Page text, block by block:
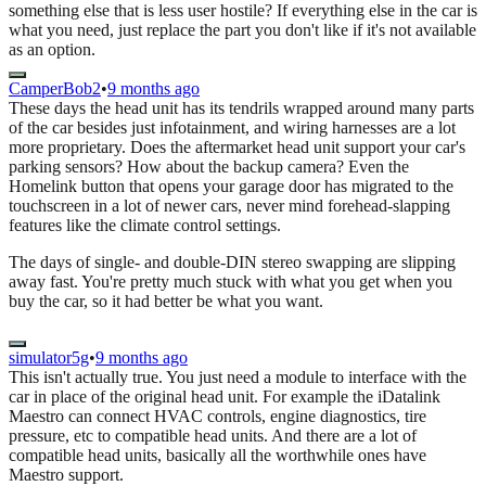
something else that is less user hostile? If everything else in the car is
what you need, just replace the part you don't like if it's not available
as an option.
CamperBob2•9 months ago
These days the head unit has its tendrils wrapped around many parts
of the car besides just infotainment, and wiring harnesses are a lot
more proprietary. Does the aftermarket head unit support your car's
parking sensors? How about the backup camera? Even the
Homelink button that opens your garage door has migrated to the
touchscreen in a lot of newer cars, never mind forehead-slapping
features like the climate control settings.
The days of single- and double-DIN stereo swapping are slipping
away fast. You're pretty much stuck with what you get when you
buy the car, so it had better be what you want.
simulator5g•9 months ago
This isn't actually true. You just need a module to interface with the
car in place of the original head unit. For example the iDatalink
Maestro can connect HVAC controls, engine diagnostics, tire
pressure, etc to compatible head units. And there are a lot of
compatible head units, basically all the worthwhile ones have
Maestro support.